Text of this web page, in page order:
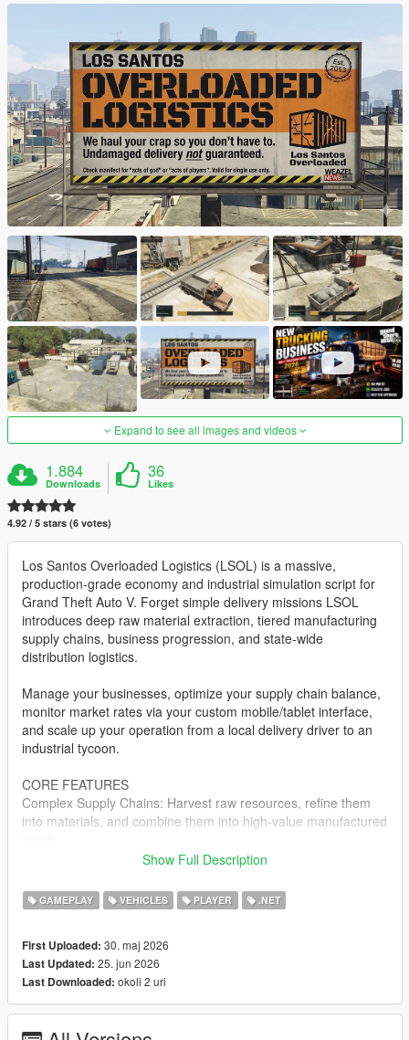
Expand to see all images and videos
1.884
Downloads
36
Likes
4.92 / 5 stars (6 votes)
Los Santos Overloaded Logistics (LSOL) is a massive,
production-grade economy and industrial simulation script for
Grand Theft Auto V. Forget simple delivery missions LSOL
introduces deep raw material extraction, tiered manufacturing
supply chains, business progression, and state-wide
distribution logistics.
Manage your businesses, optimize your supply chain balance,
monitor market rates via your custom mobile/tablet interface,
and scale up your operation from a local delivery driver to an
industrial tycoon.
CORE FEATURES
Complex Supply Chains: Harvest raw resources, refine them
into materials, and combine them into high-value manufactured
empire, track fleet locations, view processing queues, and
analyze resource layouts directly via an in-game digital
Warehouse & Enterprise Management: Acquire physical
industrial zones, purchase and upgrade specialized transport
fleets, and manage localized inventories.
Show Full Description
GAMEPLAY VEHICLES PLAYER .NET
First Uploaded: 30. maj 2026
Last Updated: 25. jun 2026
Last Downloaded: okoli 2 uri